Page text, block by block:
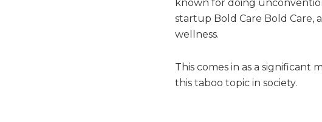
known for doing
startup Bold Care Bold Care,
wellness.
This comes in as a significant
this taboo topic in society.